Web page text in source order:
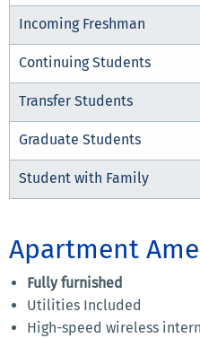
Incoming Freshman
Continuing Students
Transfer Students
Graduate Students
Student with Family
Apartment
Fully furnished
Utilities Included
High-speed wireless